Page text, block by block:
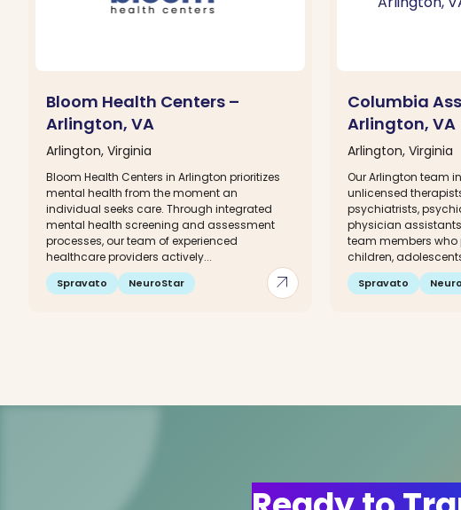
arrow_outward
Bloom Health Centers –
Arlington, VA
Arlington, Virginia
Bloom Health Centers in Arlington prioritizes
mental health from the moment an
individual seeks care. Through integrated
mental health screening and assessment
processes, our team of experienced
healthcare providers actively...
Spravato NeuroStar
Columbia
Arlington, VA
Arlington, Virginia
Our Arlington team
unlicensed
psychiatrists,
physician
team members who
children,
Spravato